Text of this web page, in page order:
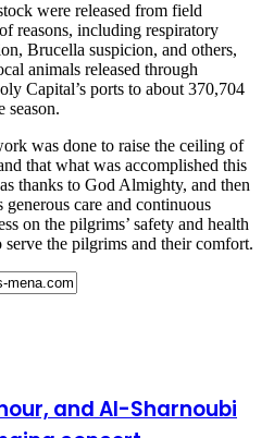
were released from field
reasons, including respiratory
Brucella suspicion, and others,
animals released through
Capital’s ports to about 370,704
season.
was done to raise the ceiling of
that what was accomplished this
thanks to God Almighty, and then
generous care and continuous
on the pilgrims’ safety and health
the pilgrims and their comfort.
and Al-Sharnoubi